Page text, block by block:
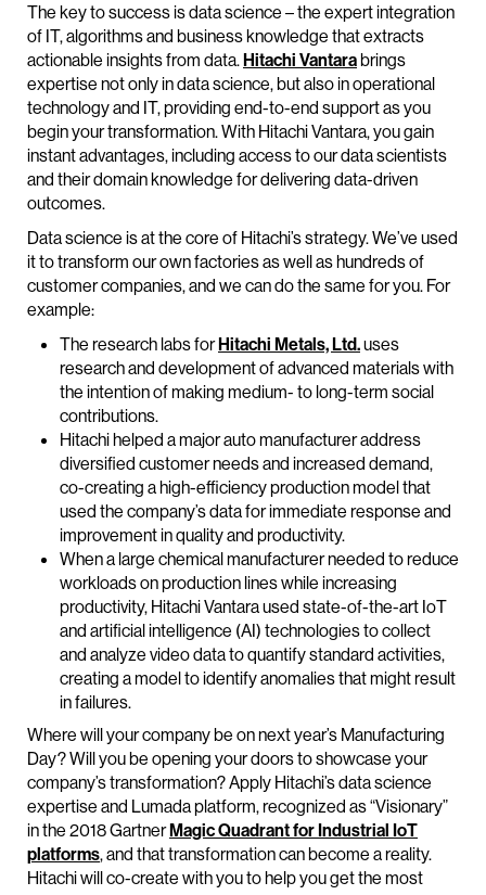
The key to success is data science – the expert integration
of IT, algorithms and business knowledge that extracts
actionable insights from data.Hitachi Vantarabrings
expertise not only in data science, but also in operational
technology and IT, providing end-to-end support as you
begin your transformation. With Hitachi Vantara, you gain
instant advantages, including access to our data scientists
and their domain knowledge for delivering data-driven
outcomes.
Data science is at the core of Hitachi’s strategy. We’ve used
it to transform our own factories as well as hundreds of
customer companies, and we can do the same for you. For
example:
The research labs forHitachi Metals, Ltd.uses
research and development of advanced materials with
the intention of making medium- to long-term social
contributions.
Hitachi helped a major auto manufacturer address
diversified customer needs and increased demand,
co-creating a high-efficiency production model that
used the company’s data for immediate response and
improvement in quality and productivity.
When a large chemical manufacturer needed to reduce
workloads on production lines while increasing
productivity, Hitachi Vantara used state-of-the-art IoT
and artificial intelligence (AI) technologies to collect
and analyze video data to quantify standard activities,
creating a model to identify anomalies that might result
in failures.
Where will your company be on next year’s Manufacturing
Day? Will you be opening your doors to showcase your
company’s transformation? Apply Hitachi’s data science
expertise and Lumada platform, recognized as “Visionary”
in the 2018 GartnerMagic Quadrant for Industrial IoT
platforms, and that transformation can become a reality.
Hitachi will co-create with you to help you get the most